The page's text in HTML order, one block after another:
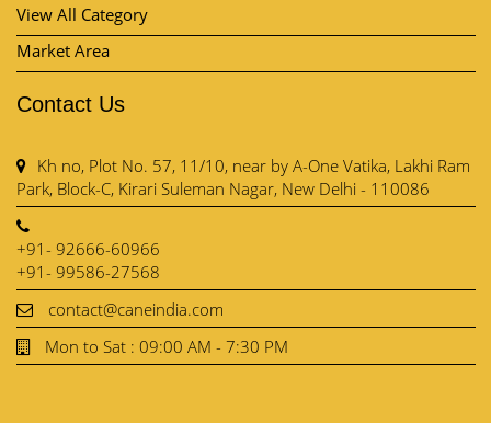
View All Category
Market Area
Contact Us
Kh no, Plot No. 57, 11/10, near by A-One Vatika, Lakhi Ram
Park, Block-C, Kirari Suleman Nagar, New Delhi - 110086
+91- 92666-60966
+91- 99586-27568
contact@caneindia.com
Mon to Sat : 09:00 AM - 7:30 PM